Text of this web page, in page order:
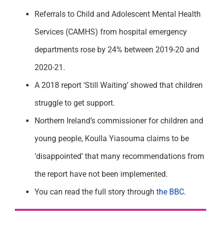
Referrals to Child and Adolescent Mental Health
Services (CAMHS) from hospital emergency
departments rose by 24% between 2019-20 and
2020-21.
A 2018 report ‘Still Waiting’ showed that children
struggle to get support.
Northern Ireland’s commissioner for children and
young people, Koulla Yiasouma claims to be
‘disappointed’ that many recommendations from
the report have not been implemented.
You can read the full story through the BBC.